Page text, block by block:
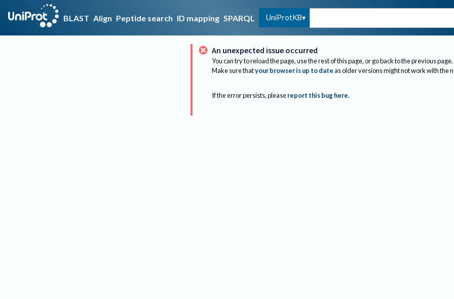
BLAST Align Peptide search ID mapping SPARQL UniProtKB
An unexpected issue occurred
You can try to reload the page, use the rest of this page, or go back to the previous page.
Make sure thatyour browser is up to dateas older versions might not work with the
If the error persists, please report this bug here.